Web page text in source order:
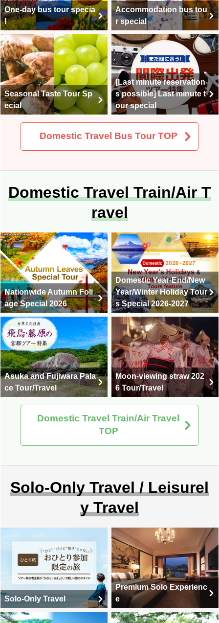
One-day bus tour specia
l
Accommodation bus tou
r special
Seasonal Taste Tour Sp
ecial
[Last minute reservation
s possible] Last minute t
our special
Domestic Travel Bus Tour TOP
Domestic Travel Train/Air T
ravel
Nationwide Autumn Foli
age Special 2026
Domestic Year-End/New
Year/Winter Holiday Tour
s Special 2026-2027
Asuka and Fujiwara Pala
ce Tour/Travel
Moon-viewing straw 202
6 Tour/Travel
Domestic Travel Train/Air Travel
TOP
Solo-Only Travel / Leisurel
y Travel
Solo-Only Travel
Premium Solo Experienc
e